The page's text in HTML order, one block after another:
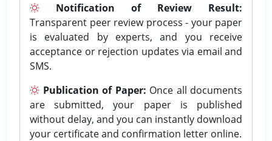
Notification of Review Result:
Transparent peer review process - your paper
is evaluated by experts, and you receive
acceptance or rejection updates via email and
SMS.
Publication of Paper: Once all documents
are submitted, your paper is published
without delay, and you can instantly download
your certificate and confirmation letter online.